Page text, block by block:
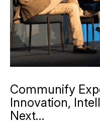
Communify
Innovation,
Next…